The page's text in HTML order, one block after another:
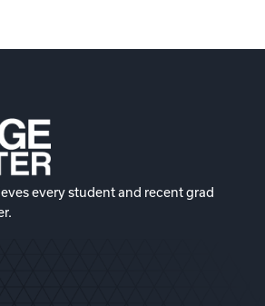
every student and recent grad